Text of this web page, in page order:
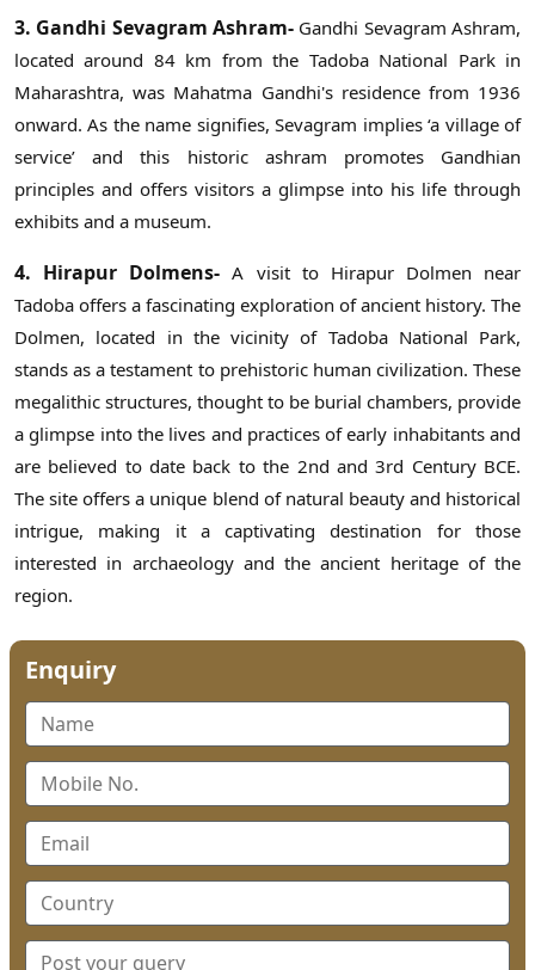
3. Gandhi Sevagram Ashram- Gandhi Sevagram Ashram,
located around 84 km from the Tadoba National Park in
Maharashtra, was Mahatma Gandhi's residence from 1936
onward. As the name signifies, Sevagram implies ‘a village of
service’ and this historic ashram promotes Gandhian
principles and offers visitors a glimpse into his life through
exhibits and a museum.
4. Hirapur Dolmens-A visit to Hirapur Dolmen near
Tadoba offers a fascinating exploration of ancient history. The
Dolmen, located in the vicinity of Tadoba National Park,
stands as a testament to prehistoric human civilization. These
megalithic structures, thought to be burial chambers, provide
a glimpse into the lives and practices of early inhabitants and
are believed to date back to the 2nd and 3rd Century BCE.
The site offers a unique blend of natural beauty and historical
intrigue, making it a captivating destination for those
interested in archaeology and the ancient heritage of the
region.
Enquiry